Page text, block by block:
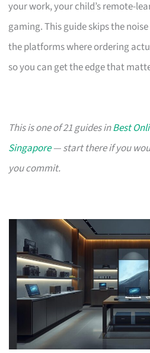
your work, your child’s remote-
gaming. This guide skips the
the platforms where ordering
so you can get the edge that
This is one of 21 guides inBest
Singapore— start there if you
you commit.